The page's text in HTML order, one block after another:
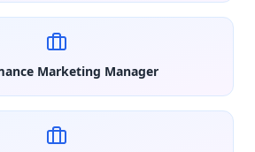
Marketing Manager